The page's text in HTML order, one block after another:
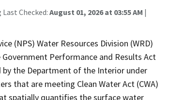
Checked: August 01, 2026 at 03:55 AM |
(NPS) Water Resources Division (WRD)
Performance and Results Act
by the Department of the Interior under
that are meeting Clean Water Act (CWA)
spatially quantifies the surface water